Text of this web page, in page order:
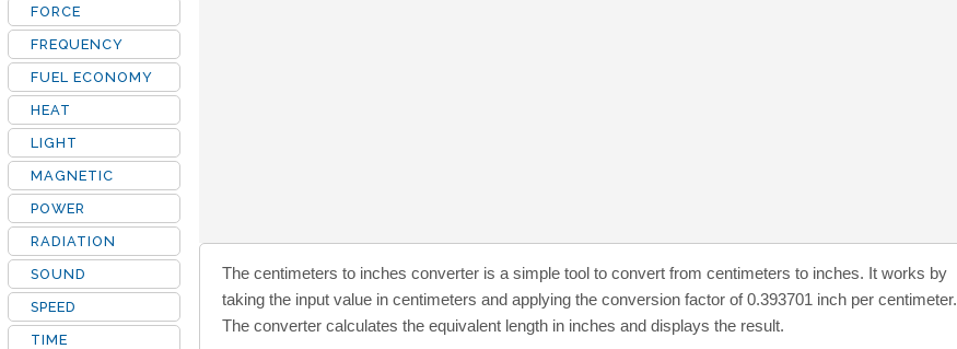
The centimeters to inches converter is a simple tool to convert from centimeters to inches. It works by
taking the input value in centimeters and applying the conversion factor of 0.393701 inch per centimeter.
The converter calculates the equivalent length in inches and displays the result.
FORCE
FREQUENCY
FUEL ECONOMY
HEAT
LIGHT
MAGNETIC
POWER
RADIATION
SOUND
SPEED
TIME